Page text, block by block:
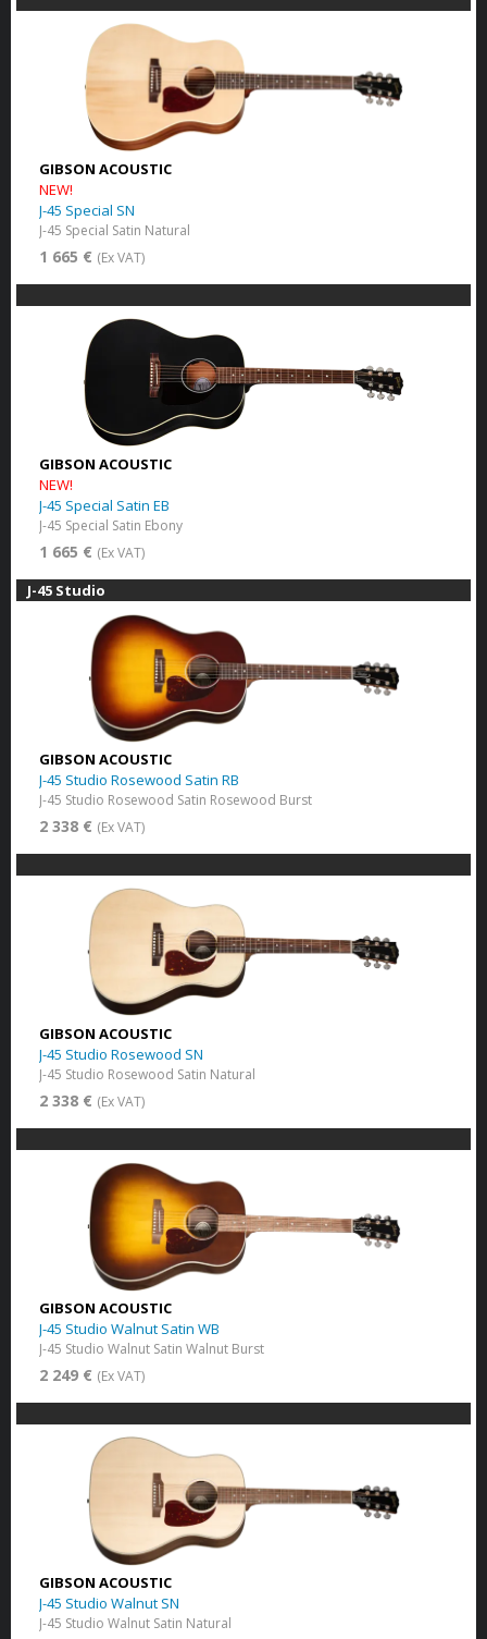
GIBSON ACOUSTIC
NEW!
J-45 Special SN
J-45 Special Satin Natural
1 665 € (Ex VAT)
GIBSON ACOUSTIC
NEW!
J-45 Special Satin EB
J-45 Special Satin Ebony
1 665 € (Ex VAT)
J-45 Studio
GIBSON ACOUSTIC
J-45 Studio Rosewood Satin RB
J-45 Studio Rosewood Satin Rosewood Burst
2 338 € (Ex VAT)
GIBSON ACOUSTIC
J-45 Studio Rosewood SN
J-45 Studio Rosewood Satin Natural
2 338 € (Ex VAT)
GIBSON ACOUSTIC
J-45 Studio Walnut Satin WB
J-45 Studio Walnut Satin Walnut Burst
2 249 € (Ex VAT)
GIBSON ACOUSTIC
J-45 Studio Walnut SN
J-45 Studio Walnut Satin Natural